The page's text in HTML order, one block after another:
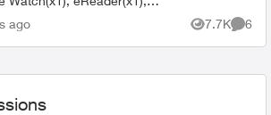
theago 7.7K
Views
6